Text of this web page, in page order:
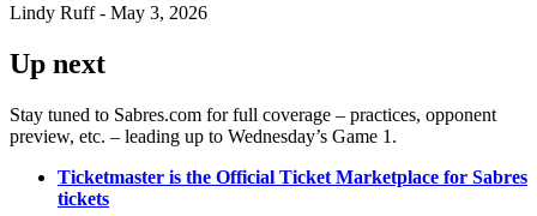
Lindy Ruff - May 3, 2026
Up next
Stay tuned to Sabres.com for full coverage – practices, opponent
preview, etc. – leading up to Wednesday’s Game 1.
Ticketmaster is the Official Ticket Marketplace for Sabres
tickets